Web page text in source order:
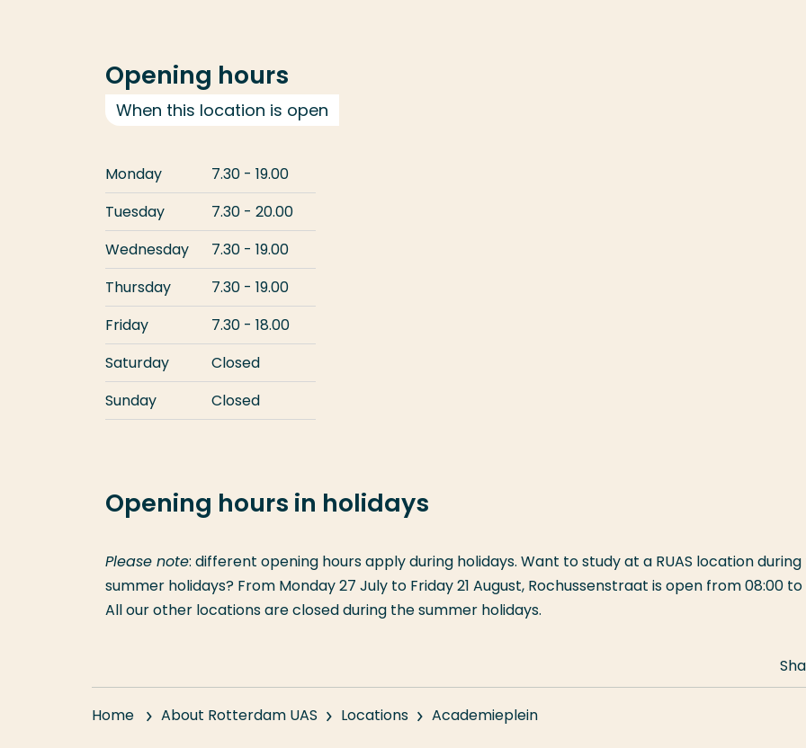
Opening hours
When this location is open
Monday
7.30 - 19.00
Tuesday
7.30 - 20.00
Wednesday
7.30 - 19.00
Thursday
7.30 - 19.00
Friday
7.30 - 18.00
Saturday
Closed
Sunday
Closed
Opening hours in holidays
Please note: different opening hours apply during holidays. Want to study at a RUAS location
summer holidays? From Monday 27 July to Friday 21 August, Rochussenstraat is open from 08:00 to
All our other locations are closed during the summer holidays.
Home About Rotterdam UAS Locations Academieplein